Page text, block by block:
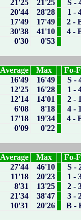
21'25 21'25
S -
20'44 28'28
1 -
17'49 17'49
2 -
30'38 41'10
4 -
0'30 0'53
Average Max
Fo-
16'49 16'49
S -
12'25 16'28
1 -
12'14 14'01
2 -
6'08 8'18
4 -
17'18 19'34
4 -
0'09 0'22
Average Max
Fo-
27'44 46'10
S -
11'18 20'23
1 -
8'31 13'25
2 -
21'34 38'47
3 -
10'31 20'26 B -